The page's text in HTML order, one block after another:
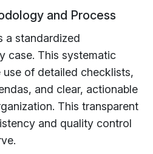
and Process
a standardized
case. This systematic
of detailed checklists,
and clear, actionable
This transparent
and quality control